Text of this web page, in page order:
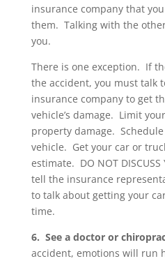
insurance company that
them. Talking with the
you.
There is one exception. If
the accident, you must talk
insurance company to get
vehicle’s damage. Limit
property damage.
vehicle. Get your car or
estimate. DO NOT DISCUSS
tell the insurance
to talk about getting your
time.
6. See a doctor or
accident, emotions will run